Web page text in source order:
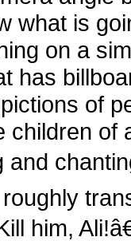
what is
on a
has
of
children of
him,